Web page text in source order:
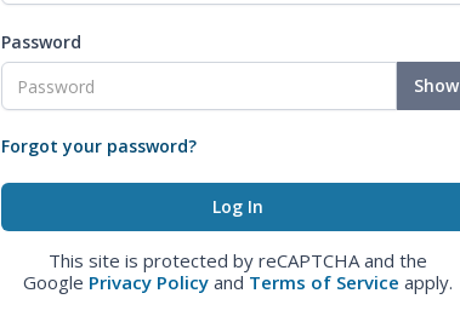
Password
Show
Forgot your password?
This site is protected by reCAPTCHA and the
Google Privacy Policy and Terms of Service apply.